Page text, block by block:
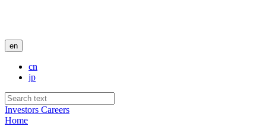
en
cn
jp
Investors Careers
Home